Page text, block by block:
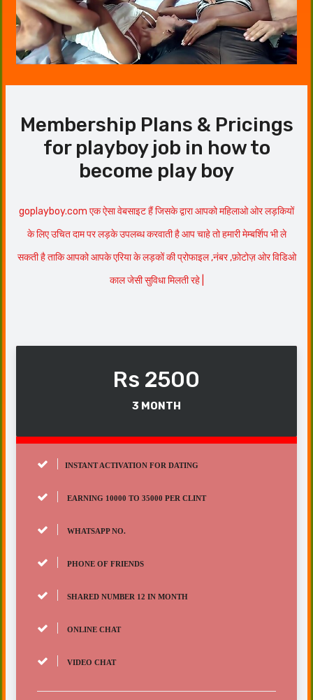
Membership Plans & Pricings
for playboy job in how to
become play boy
goplayboy.com एक ऐसा वेबसाइट हैं जिसके द्वारा आपको महिलाओ ओर लड़कियों
के लिए उचित दाम पर लड़के उपलब्ध करवाती है आप चाहे तो हमारी मेम्बर्शिप भी ले
सकती है ताकि आपको आपके एरिया के लड़कों की प्रोफाइल ,नंबर ,फ़ोटोज़ ओर विडिओ
काल जेसी सुविधा मिलती रहे |
Rs 2500
3 MONTH
INSTANT ACTIVATION FOR DATING
EARNING 10000 TO 35000 PER CLINT
WHATSAPP NO.
PHONE OF FRIENDS
SHARED NUMBER 12 IN MONTH
ONLINE CHAT
VIDEO CHAT